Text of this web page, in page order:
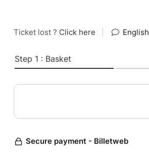
Ticket lost ? Click here English
Step 1 : Basket
Secure payment - Billetweb